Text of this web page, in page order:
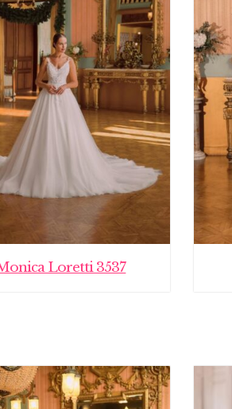
Loretti 3537